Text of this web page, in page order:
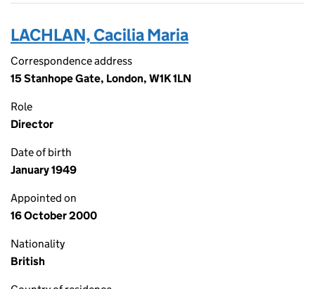
LACHLAN, Cacilia Maria
Correspondence address
15 Stanhope Gate, London, W1K 1LN
Role
Director
Date of birth
January 1949
Appointed on
16 October 2000
Nationality
British